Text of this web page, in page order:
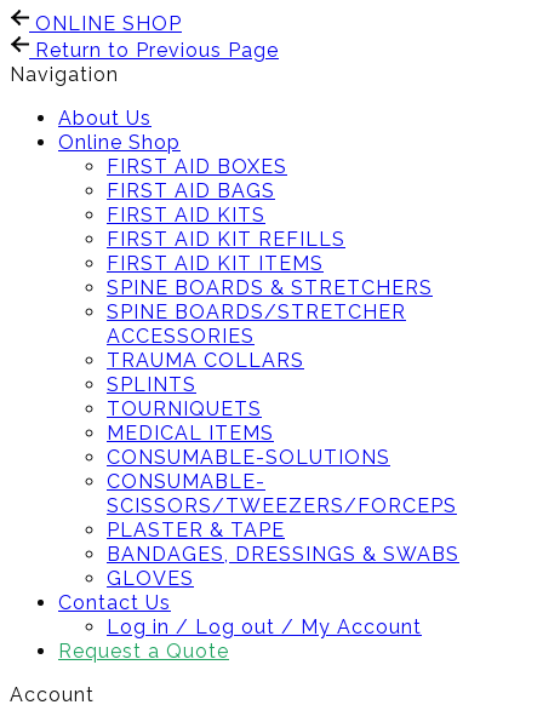
ONLINE SHOP
Return to Previous Page
Navigation
About Us
Online Shop
FIRST AID BOXES
FIRST AID BAGS
FIRST AID KITS
FIRST AID KIT REFILLS
FIRST AID KIT ITEMS
SPINE BOARDS & STRETCHERS
SPINE BOARDS/STRETCHER
ACCESSORIES
TRAUMA COLLARS
SPLINTS
TOURNIQUETS
MEDICAL ITEMS
CONSUMABLE-SOLUTIONS
CONSUMABLE-
SCISSORS/TWEEZERS/FORCEPS
PLASTER & TAPE
BANDAGES, DRESSINGS & SWABS
GLOVES
Contact Us
Log in / Log out / My Account
Request a Quote
Account